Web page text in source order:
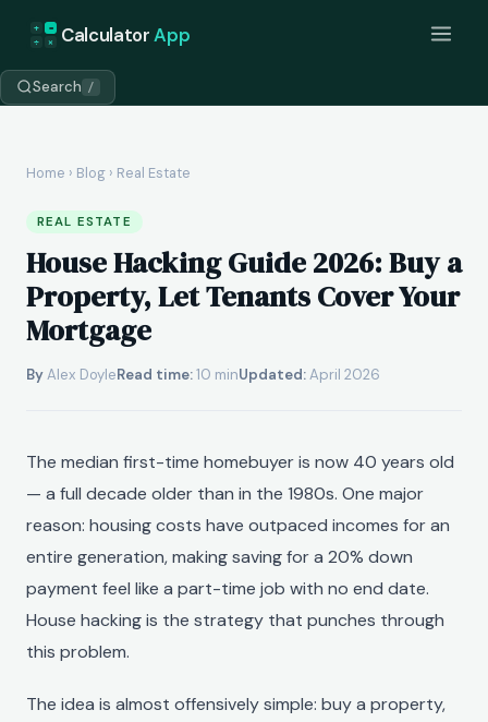
+ =
÷ × CalculatorApp
Search /
Home › Blog › Real Estate
REAL ESTATE
House Hacking Guide 2026: Buy a
Property, Let Tenants Cover Your
Mortgage
ByAlex DoyleRead time:10 minUpdated:April 2026
The median first-time homebuyer is now 40 years old
— a full decade older than in the 1980s. One major
reason: housing costs have outpaced incomes for an
entire generation, making saving for a 20% down
payment feel like a part-time job with no end date.
House hacking is the strategy that punches through
this problem.
The idea is almost offensively simple: buy a property,